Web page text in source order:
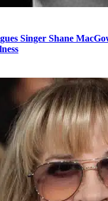
Singer Shane